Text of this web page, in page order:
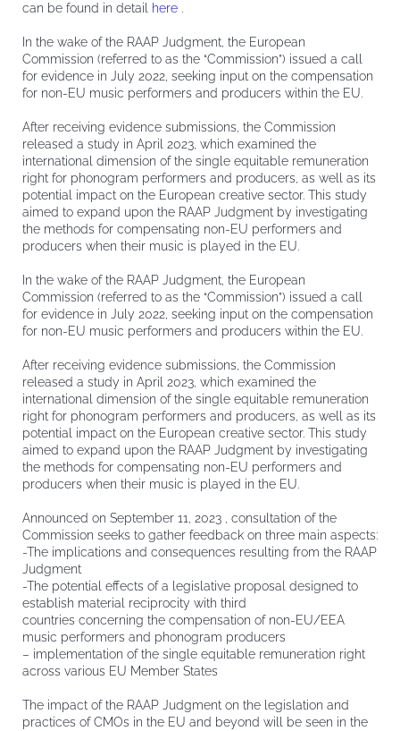
can be found in detail here .
In the wake of the RAAP Judgment, the European
Commission (referred to as the “Commission”) issued a call
for evidence in July 2022, seeking input on the compensation
for non-EU music performers and producers within the EU.
After receiving evidence submissions, the Commission
released a study in April 2023, which examined the
international dimension of the single equitable remuneration
right for phonogram performers and producers, as well as its
potential impact on the European creative sector. This study
aimed to expand upon the RAAP Judgment by investigating
the methods for compensating non-EU performers and
producers when their music is played in the EU.
In the wake of the RAAP Judgment, the European
Commission (referred to as the “Commission”) issued a call
for evidence in July 2022, seeking input on the compensation
for non-EU music performers and producers within the EU.
After receiving evidence submissions, the Commission
released a study in April 2023, which examined the
international dimension of the single equitable remuneration
right for phonogram performers and producers, as well as its
potential impact on the European creative sector. This study
aimed to expand upon the RAAP Judgment by investigating
the methods for compensating non-EU performers and
producers when their music is played in the EU.
Announced on September 11, 2023 , consultation of the
Commission seeks to gather feedback on three main aspects:
-The implications and consequences resulting from the RAAP
Judgment
-The potential effects of a legislative proposal designed to
establish material reciprocity with third
countries concerning the compensation of non-EU/EEA
music performers and phonogram producers
– implementation of the single equitable remuneration right
across various EU Member States
The impact of the RAAP Judgment on the legislation and
practices of CMOs in the EU and beyond will be seen in the